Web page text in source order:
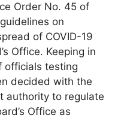
Order No. 45 of
on
of COVID-19
Office. Keeping in
officials testing
decided with the
authority to regulate
Office as